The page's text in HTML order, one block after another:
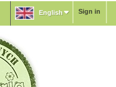
Sign in
English